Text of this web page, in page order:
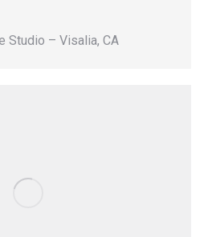
Studio – Visalia, CA